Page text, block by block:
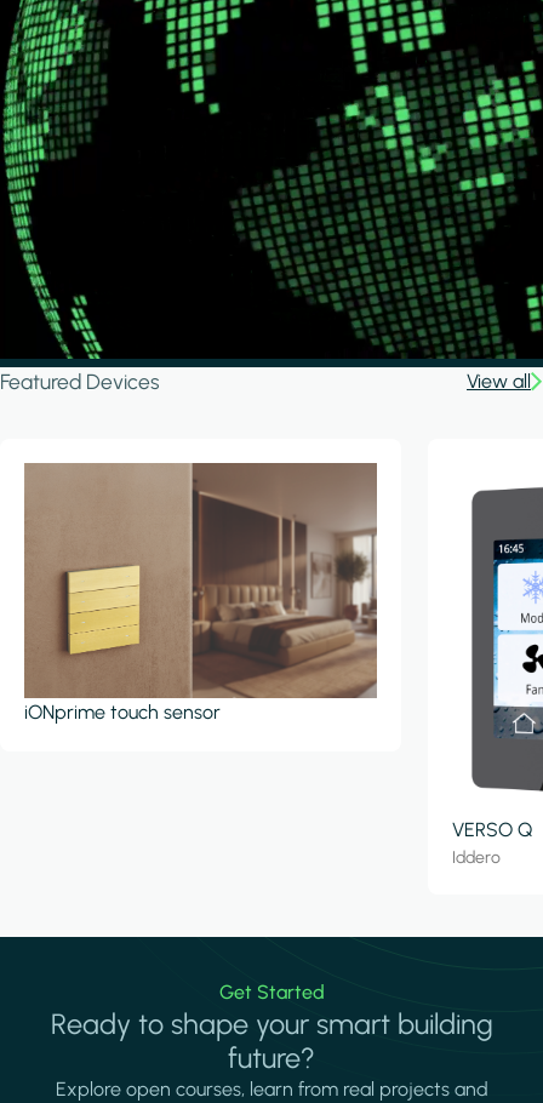
Featured Devices View all
iONprime touch sensor
VERSO Q
Iddero
Get Started
Ready to shape your smart building
future?
Explore open courses, learn from real projects and